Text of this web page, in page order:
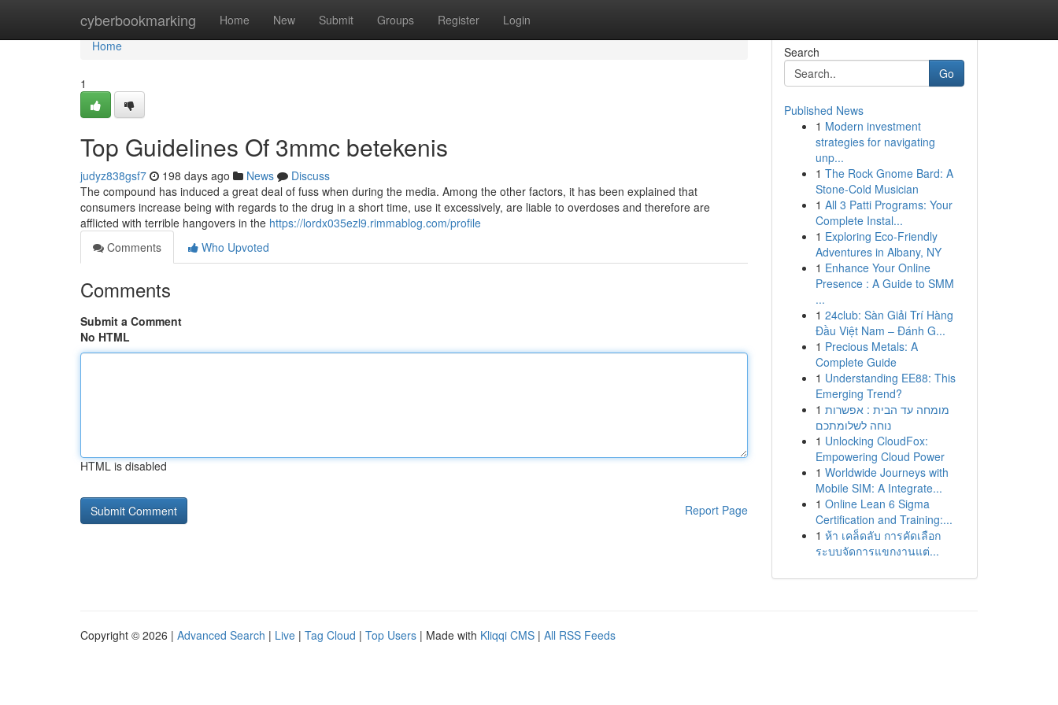
cyberbookmarking Home New Submit Groups Register Login
Home
Home
1
Top Guidelines Of 3mmc betekenis
judyz838gsf7 198 days ago News
Discuss
The compound has induced a great deal of fuss when during the media. Among the other factors, it has been explained that
consumers increase being with regards to the drug in a short time, use it excessively, are liable to overdoses and therefore are
afflicted with terrible hangovers in the https://lordx035ezl9.rimmablog.com/profile
Comments
Who Upvoted
Comments
Submit a Comment
No HTML
HTML is disabled
Report Page
Search
Go
Published News
1 Modern investment
strategies for navigating
unp...
1 The Rock Gnome Bard: A
Stone-Cold Musician
1 All 3 Patti Programs: Your
Complete Instal...
1 Exploring Eco-Friendly
Adventures in Albany, NY
1 Enhance Your Online
Presence : A Guide to SMM
...
1 24club: Sàn Giải Trí Hàng
Đầu Việt Nam – Đánh G...
1 Precious Metals: A
Complete Guide
1 Understanding EE88: This
Emerging Trend?
1 מומחה עד הבית : אפשרות
נוחה לשלומתכם
1 Unlocking CloudFox:
Empowering Cloud Power
1 Worldwide Journeys with
Mobile SIM: A Integrate...
1 Online Lean 6 Sigma
Certification and Training:...
1 ห้า เคล็ดลับ การคัดเลือก
ระบบจัดการแขกงานแต่...
Copyright © 2026 | Advanced Search | Live | Tag Cloud | Top Users | Made with Kliqqi CMS | All RSS Feeds